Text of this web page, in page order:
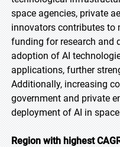
space agencies, private
innovators contributes to
funding for research and
adoption of AI
applications, further
Additionally, increasing
government and private
deployment of AI in
Region with highest